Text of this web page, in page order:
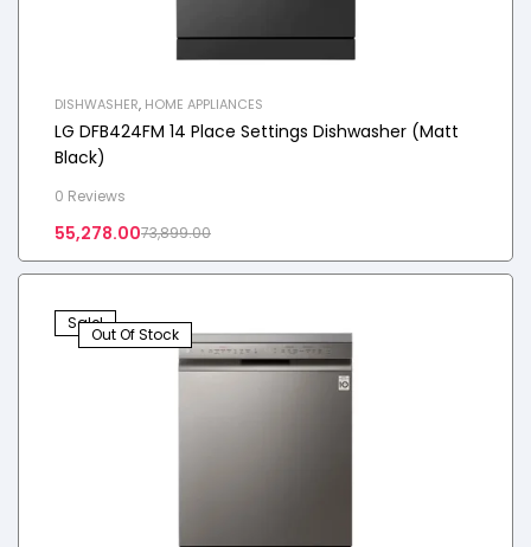
DISHWASHER, HOME APPLIANCES
LG DFB424FM 14 Place Settings Dishwasher (Matt
Black)
0 Reviews
73,899.00
55,278.00
Sale!
Out Of Stock